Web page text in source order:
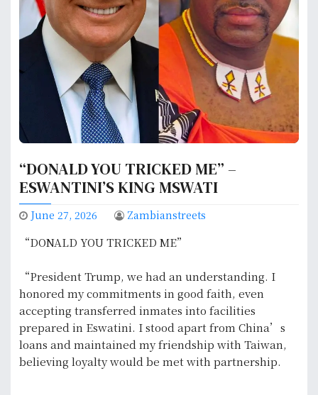
“DONALD YOU TRICKED ME” –
ESWANTINI’S KING MSWATI
June 27, 2026 Zambianstreets
“DONALD YOU TRICKED ME”
“President Trump, we had an understanding. I
honored my commitments in good faith, even
accepting transferred inmates into facilities
prepared in Eswatini. I stood apart from China’s
loans and maintained my friendship with Taiwan,
believing loyalty would be met with partnership.